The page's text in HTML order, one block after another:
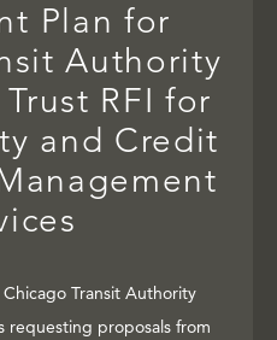
Plan for
Authority
RFI for
and Credit
Transit Authority
requesting proposals from